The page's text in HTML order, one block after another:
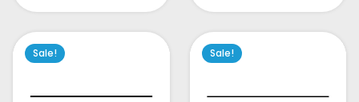
Sale! Sale!